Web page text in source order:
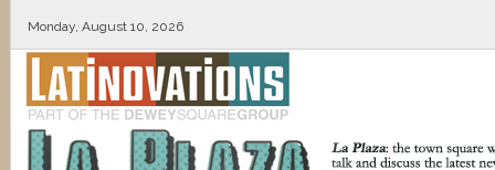
Monday, August 10, 2026